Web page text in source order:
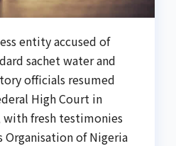
entity accused of
sachet water and
officials resumed
High Court in
with fresh testimonies
Organisation of Nigeria